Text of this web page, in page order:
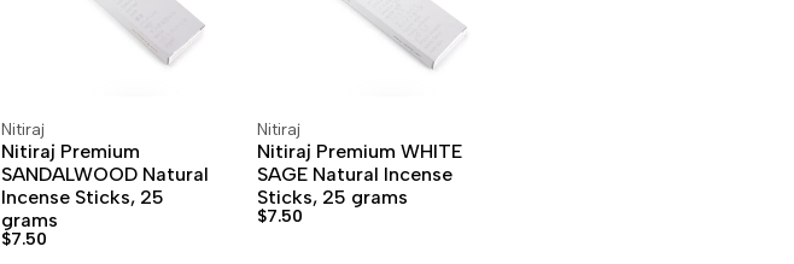
ADD TO CART
ADD TO WISHLIST
Vendor:
Nitiraj
Nitiraj Premium
SANDALWOOD Natural
Incense Sticks, 25
grams
Sale
$7.50
ADD TO CART
ADD TO WISHLIST
Vendor:
Nitiraj
Nitiraj Premium WHITE
SAGE Natural Incense
Sticks, 25 grams
Sale
$7.50